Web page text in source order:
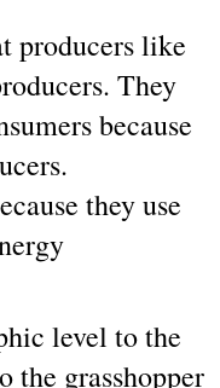
producers like
They
because
they use
level to the
the grasshopper